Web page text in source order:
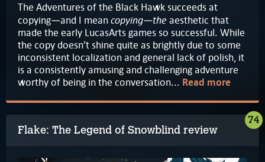
The Adventures of the Black Hawk succeeds at
copying—and I meancopying—the aesthetic that
made the early LucasArts games so successful. While
the copy doesn’t shine quite as brightly due to some
inconsistent localization and general lack of polish, it
is a consistently amusing and challenging adventure
worthy of being in the conversation... Read more
Flake: The Legend of Snowblind review
74